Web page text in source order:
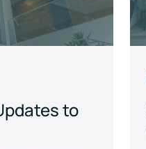
to